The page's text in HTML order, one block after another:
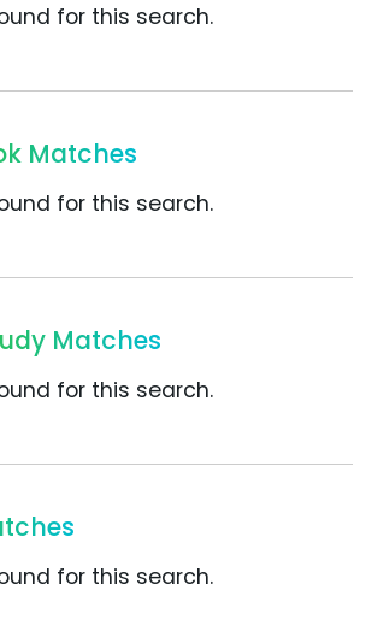
for this search.
Matches
for this search.
Matches
for this search.
for this search.